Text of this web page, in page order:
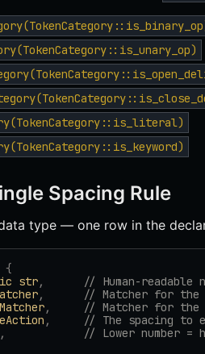
Spacing Rule
type — one row in the
{
str,
// Human-readable
,
// Matcher for
,
// Matcher for
,
// The spacing to
,
// Lower number =